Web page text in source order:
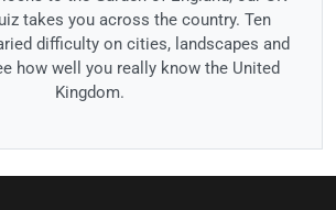
takes you across the country. Ten
difficulty on cities, landscapes and
how well you really know the United
Kingdom.